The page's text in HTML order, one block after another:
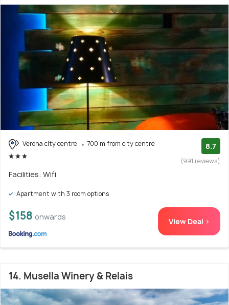
Verona city centre 700 m from city centre 8.7
(991 reviews)
Facilities: Wifi
Apartment with 3 room options
$158 onwards View Deal >
14. Musella Winery & Relais